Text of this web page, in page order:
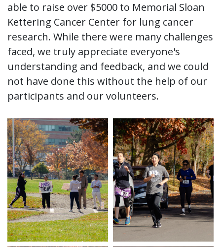
able to raise over $5000 to Memorial Sloan
Kettering Cancer Center for lung cancer
research. While there were many challenges
faced, we truly appreciate everyone's
understanding and feedback, and we could
not have done this without the help of our
participants and our volunteers.